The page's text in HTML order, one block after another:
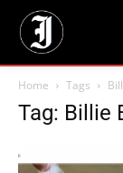
Home Tags
Tag: Billie